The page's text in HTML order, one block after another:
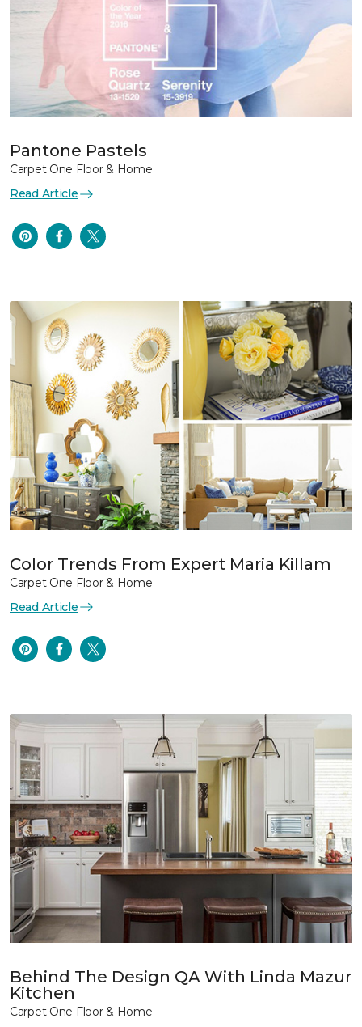
Pantone Pastels
Carpet One Floor & Home
Read Article
Color Trends From Expert Maria Killam
Carpet One Floor & Home
Read Article
Behind The Design QA With Linda Mazur
Kitchen
Carpet One Floor & Home